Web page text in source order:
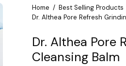
Home / Best Selling Products
Dr. Althea Pore Refresh
Dr. Althea Pore
Cleansing Balm